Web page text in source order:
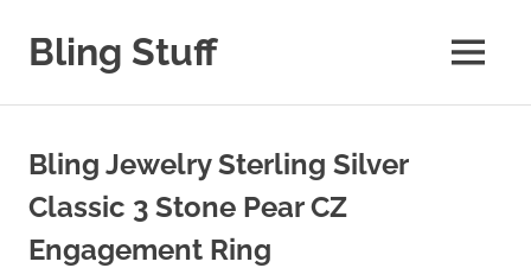
contentBling Stuff
Bling
MENU
Bling Jewelry Sterling Silver
Classic 3 Stone Pear CZ
Engagement Ring